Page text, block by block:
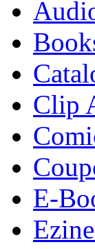
Clip
E-